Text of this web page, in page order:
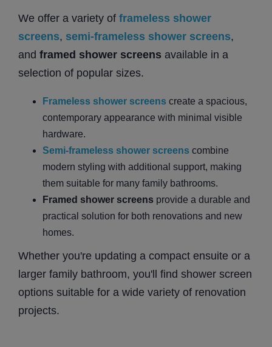
We offer a variety of frameless shower
screens, semi-frameless shower screens,
and framed shower screens available in a
selection of popular sizes.
Frameless shower screens create a spacious,
contemporary appearance with minimal visible
hardware.
Semi-frameless shower screens combine
modern styling with additional support, making
them suitable for many family bathrooms.
Framed shower screens provide a durable and
practical solution for both renovations and new
homes.
Whether you're updating a compact ensuite or a
larger family bathroom, you'll find shower screen
options suitable for a wide variety of renovation
projects.